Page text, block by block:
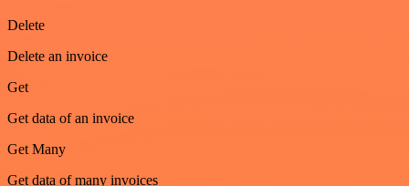
Delete
Delete an invoice
Get
Get data of an invoice
Get Many
Get data of many invoices